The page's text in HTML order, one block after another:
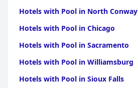
Hotels with Pool in North Conway
Hotels with Pool in Chicago
Hotels with Pool in Sacramento
Hotels with Pool in Williamsburg
Hotels with Pool in Sioux Falls